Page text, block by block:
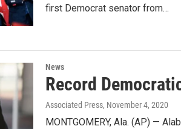
first Democrat senator from…
News
Record
Associated Press, November 4, 2020
MONTGOMERY, Ala. (AP) —